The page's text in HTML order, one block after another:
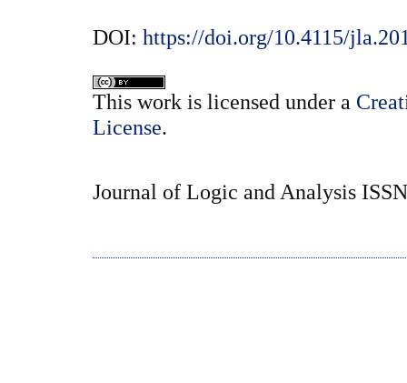
DOI: https://doi.org/10.4115/
This work is licensed under a
License.
Journal of Logic and Analysis